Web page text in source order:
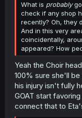
What is probably
check if any shop
recently? Oh, they
And in this very
coincidentally,
appeared? How
Yeah the Choir
100% sure she'll
his injury isn't fully
GOAT start
connect that to